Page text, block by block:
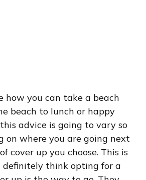
how you can take a beach
beach to lunch or happy
advice is going to vary so
on where you are going next
cover up you choose. This is
definitely think opting for a